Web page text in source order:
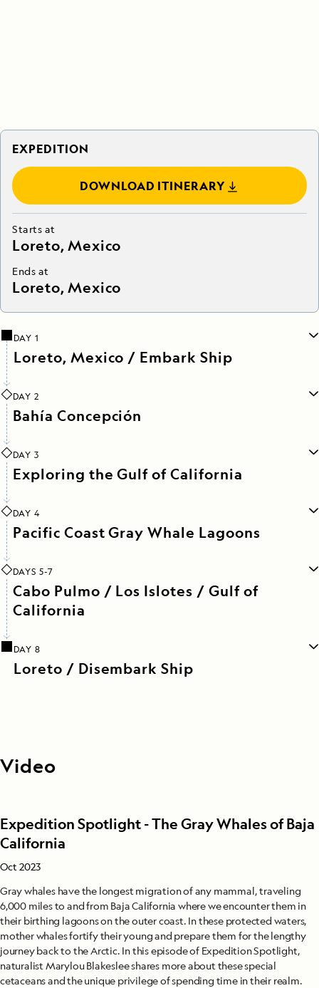
EXPEDITION
DOWNLOAD ITINERARY
Starts at
Loreto, Mexico
Ends at
Loreto, Mexico
DAY 1
Loreto, Mexico / Embark Ship
DAY 2
Bahía Concepción
DAY 3
Exploring the Gulf of California
DAY 4
Pacific Coast Gray Whale Lagoons
DAYS 5-7
Cabo Pulmo / Los Islotes / Gulf of
California
DAY 8
Loreto / Disembark Ship
Video
Expedition Spotlight - The Gray Whales of Baja
California
Oct 2023
Gray whales have the longest migration of any mammal, traveling
6,000 miles to and from Baja California where we encounter them in
their birthing lagoons on the outer coast. In these protected waters,
mother whales fortify their young and prepare them for the lengthy
journey back to the Arctic. In this episode of Expedition Spotlight,
naturalist Marylou Blakeslee shares more about these special
cetaceans and the unique privilege of spending time in their realm.